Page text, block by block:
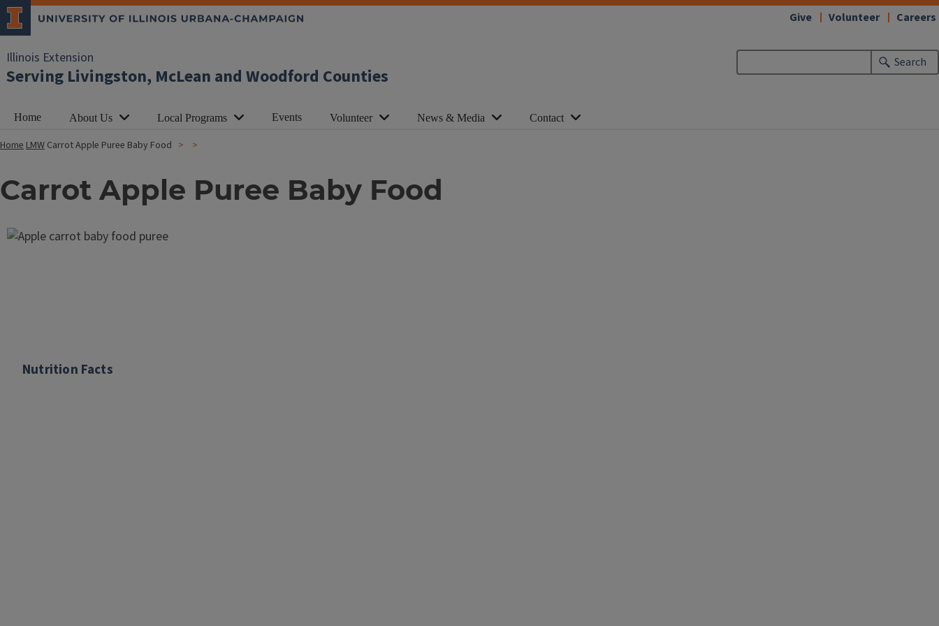
Illinois Extension
Serving Livingston, McLean and Woodford Counties
Search
Give Volunteer Careers
Home About Us Local Programs Events Volunteer News & Media Contact
HomeLMW Carrot Apple Puree Baby Food
Carrot Apple Puree Baby Food
Image
Nutrition Facts